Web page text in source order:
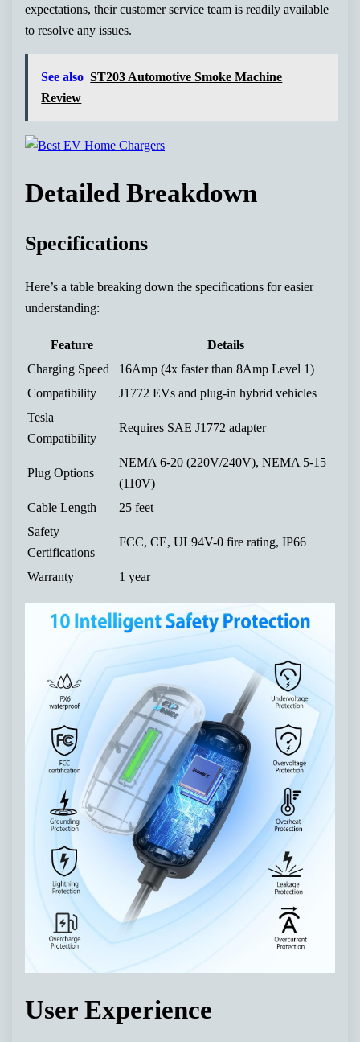
expectations, their customer service team is readily available
to resolve any issues.
See also ST203 Automotive Smoke Machine
Review
Detailed Breakdown
Specifications
Here’s a table breaking down the specifications for easier
understanding:
Feature
Details
Charging Speed
16Amp (4x faster than 8Amp Level 1)
Compatibility
J1772 EVs and plug-in hybrid vehicles
Tesla
Compatibility
Requires SAE J1772 adapter
Plug Options
NEMA 6-20 (220V/240V), NEMA 5-15
(110V)
Cable Length
25 feet
Safety
Certifications
FCC, CE, UL94V-0 fire rating, IP66
Warranty 1 year
User Experience